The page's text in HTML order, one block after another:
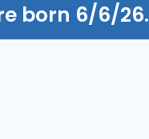
born 6/6/26.